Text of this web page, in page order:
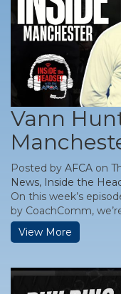
Vann
Posted by AFCA on
News, Inside the
On this week’s
by CoachComm,
View More